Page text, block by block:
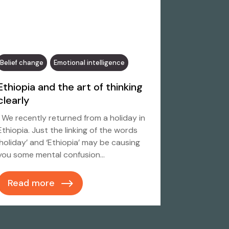
Belief change Emotional intelligence
and the art of thinking
We recently returned from a holiday in
Just the linking of the words
and ‘Ethiopia’ may be causing
some mental confusion…
Read more